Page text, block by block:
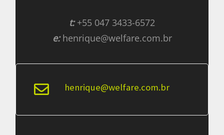
t:+55 047 3433-6572
e:henrique@welfare.com.br
henrique@welfare.com.br